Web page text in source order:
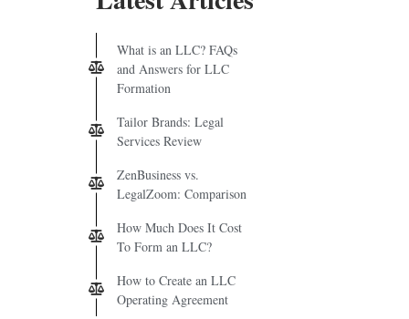
What is an LLC? FAQs
and Answers for LLC
Formation
Tailor Brands: Legal
Services Review
ZenBusiness vs.
LegalZoom: Comparison
How Much Does It Cost
To Form an LLC?
How to Create an LLC
Operating Agreement